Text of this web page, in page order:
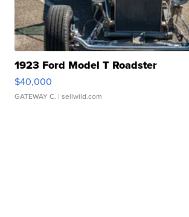
1923 Ford Model T Roadster
$40,000
GATEWAY C. | sellwild.com